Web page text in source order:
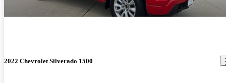
2022 Chevrolet Silverado 1500